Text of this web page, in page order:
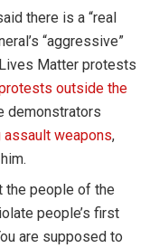
there is a “real
“aggressive”
Matter protests
outside the
demonstrators
assault weapons,
the people of the
people’s first
are supposed to